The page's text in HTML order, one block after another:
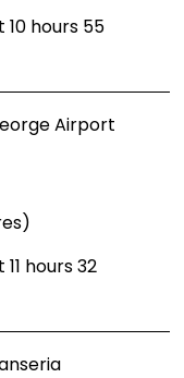
hours 55
Airport
hours 32